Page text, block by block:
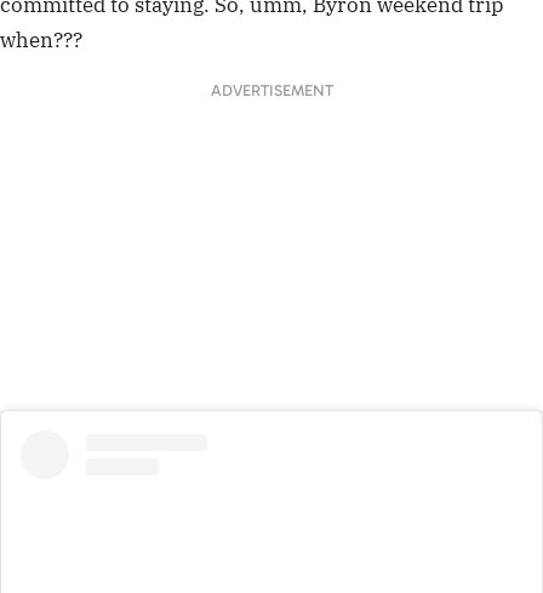
when???
ADVERTISEMENT